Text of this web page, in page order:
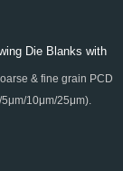
super-hard tool
Die Blanks with
& fine grain PCD
10μm/25μm).